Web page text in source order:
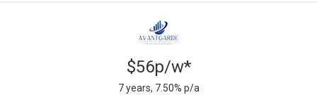
$56p/w*
7 years, 7.50% p/a